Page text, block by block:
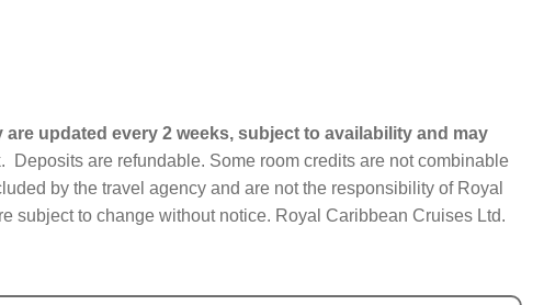
are updated every 2 weeks, subject to availability and may
are refundable. Some room credits are not combinable
by the travel agency and are not the responsibility of Royal
subject to change without notice. Royal Caribbean Cruises Ltd.